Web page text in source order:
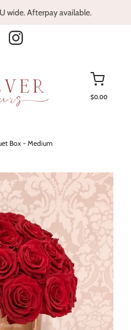
wide. Afterpay available.
$0.00
Box - Medium